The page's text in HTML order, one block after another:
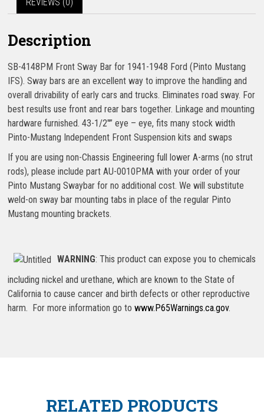
Description
SB-4148PM Front Sway Bar for 1941-1948 Ford (Pinto Mustang
IFS). Sway bars are an excellent way to improve the handling and
overall drivability of early cars and trucks. Eliminates road sway. For
best results use front and rear bars together. Linkage and mounting
hardware furnished. 43-1/2″” eye – eye, fits many stock width
Pinto-Mustang Independent Front Suspension kits and swaps
If you are using non-Chassis Engineering full lower A-arms (no strut
rods), please include part AU-0010PMA with your order of your
Pinto Mustang Swaybar for no additional cost. We will substitute
weld-on sway bar mounting tabs in place of the regular Pinto
Mustang mounting brackets.
WARNING: This product can expose you to chemicals
including nickel and urethane, which are known to the State of
California to cause cancer and birth defects or other reproductive
harm. For more information go towww.P65Warnings.ca.gov.
RELATED PRODUCTS